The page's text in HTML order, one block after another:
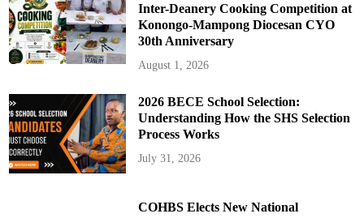
Inter-Deanery Cooking Competition at
Konongo-Mampong Diocesan CYO
30th Anniversary
August 1, 2026
2026 BECE School Selection:
Understanding How the SHS Selection
Process Works
July 31, 2026
COHBS Elects New National